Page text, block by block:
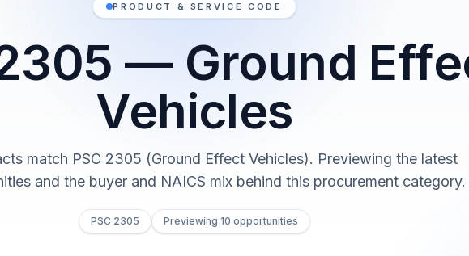
PRODUCT & SERVICE CODE
— Ground
Vehicles
match PSC 2305 (Ground Effect Vehicles). Previewing the latest
and the buyer and NAICS mix behind this procurement category.
PSC 2305 Previewing 10 opportunities